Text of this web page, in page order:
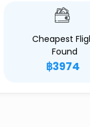
Cheapest
Found
฿3974